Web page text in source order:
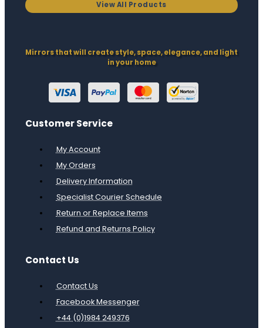
View All Products
Mirrors that will create style, space, elegance, and light
in your home
Customer Service
My Account
My Orders
Delivery Information
Specialist Courier Schedule
Return or Replace Items
Refund and Returns Policy
Contact Us
Contact Us
Facebook Messenger
+44 (0)1984 249376